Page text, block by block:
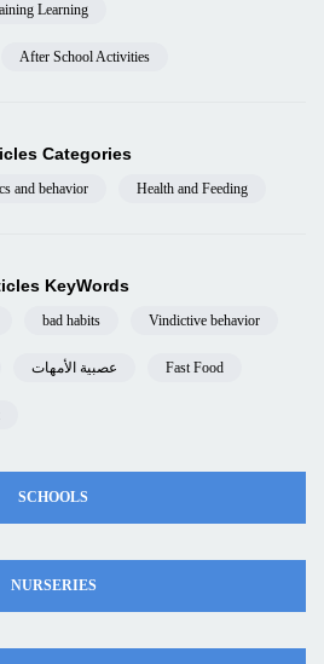
Learning
After School Activities
Categories
and behavior Health and Feeding
KeyWords
bad habits Vindictive behavior
عصبية الأمهات Fast Food
SCHOOLS
NURSERIES